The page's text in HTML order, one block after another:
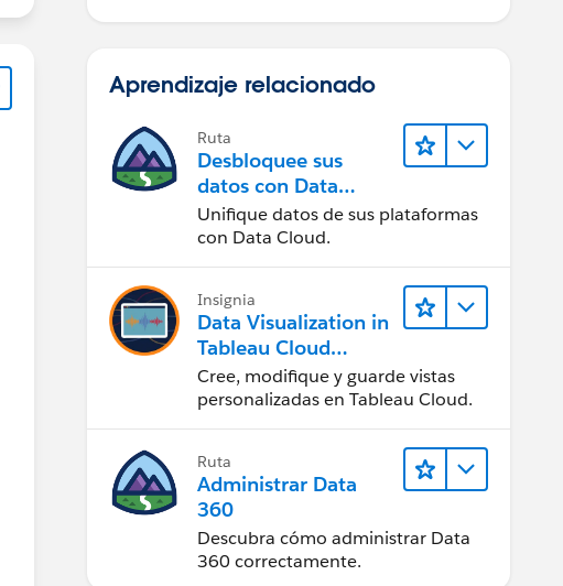
Aprendizaje relacionado
Ruta
Desbloquee sus
datos con Data
Cloud
Unifique datos de sus plataformas
con Data Cloud.
Insignia
Data Visualization in
Tableau Cloud
(Visualización de
datos en Tableau
Cloud)
Cree, modifique y guarde vistas
personalizadas en Tableau Cloud.
Ruta
Administrar Data
360
Descubra cómo administrar Data
360 correctamente.